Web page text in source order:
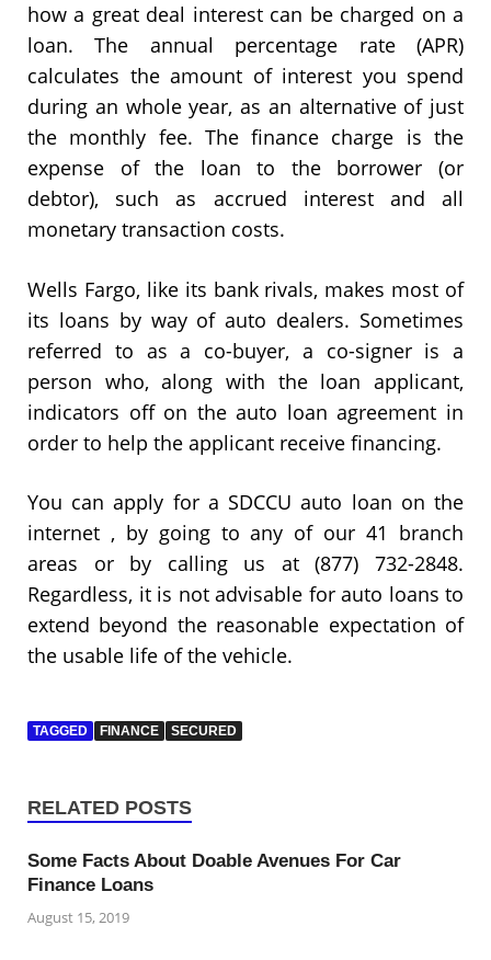
how a great deal interest can be charged on a
loan. The annual percentage rate (APR)
calculates the amount of interest you spend
during an whole year, as an alternative of just
the monthly fee. The finance charge is the
expense of the loan to the borrower (or
debtor), such as accrued interest and all
monetary transaction costs.
Wells Fargo, like its bank rivals, makes most of
its loans by way of auto dealers. Sometimes
referred to as a co-buyer, a co-signer is a
person who, along with the loan applicant,
indicators off on the auto loan agreement in
order to help the applicant receive financing.
You can apply for a SDCCU auto loan on the
internet , by going to any of our 41 branch
areas or by calling us at (877) 732-2848.
Regardless, it is not advisable for auto loans to
extend beyond the reasonable expectation of
the usable life of the vehicle.
TAGGED FINANCE SECURED
RELATED POSTS
Some Facts About Doable Avenues For Car
Finance Loans
August 15, 2019